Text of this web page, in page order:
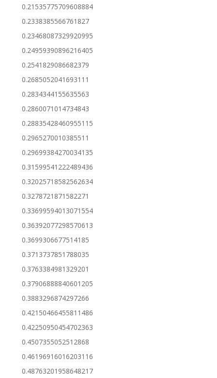
0.21535775709608884
0.2338385566761827
0.23468087329920995
0.24959390896216405
0.2541829086682379
0.2685052041693111
0.2834344155635563
0.2860071014734843
0.28835428460955115
0.2965270010385511
0.29699384270034135
0.31599541222489436
0.32025718582562634
0.3278721871582271
0.33699594013071554
0.36392077298570613
0.3699306677514185
0.3713737851788035
0.3763384981329201
0.37906888840601205
0.3883296874297266
0.42150466455811486
0.42250950454702363
0.4507355052512868
0.46196916016203116
0.48763201958648217